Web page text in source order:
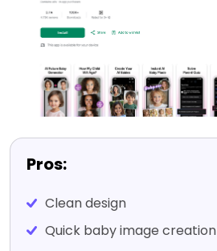
Pros:
Clean design
Quick baby image creation